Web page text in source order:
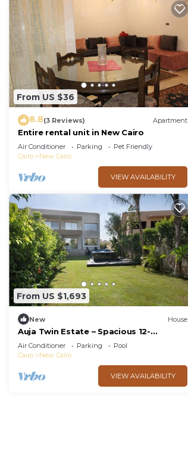
From US $36
8.8(3 Reviews) Apartment
Entire rental unit in New Cairo
Air Conditioner Parking
Pet Friendly
Cairo
New Cairo
VIEW AVAILABILITY
From US $1,693
New House
Auja Twin Estate – Spacious 12-
Bedroom Retreat with Private Pool
Air Conditioner Parking
Pool
Cairo
New Cairo
VIEW AVAILABILITY